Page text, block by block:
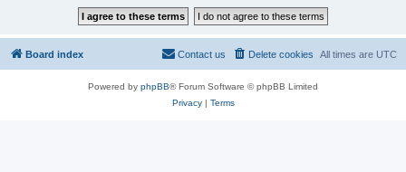
Board index All times are UTC
Delete cookies
Contact us
Powered by phpBB® Forum Software © phpBB Limited
Privacy| Terms